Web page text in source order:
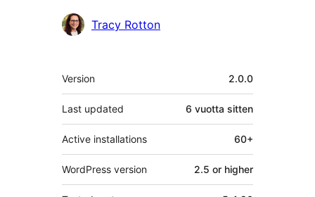
AvustajatTracy Rotton
Metatiedot
Version 2.0.0
Last updated 6 vuotta sitten
Active installations 60+
WordPress version 2.5 or higher